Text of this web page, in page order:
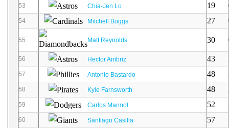
53 Chia-Jen Lo 19
54 Mitchell Boggs 27
55 Matt Reynolds 30
56 Hector Ambriz 43
57 Antonio Bastardo 48
58 Kyle Farnsworth 48
59 Carlos Marmol 52
60 Santiago Casilla 57